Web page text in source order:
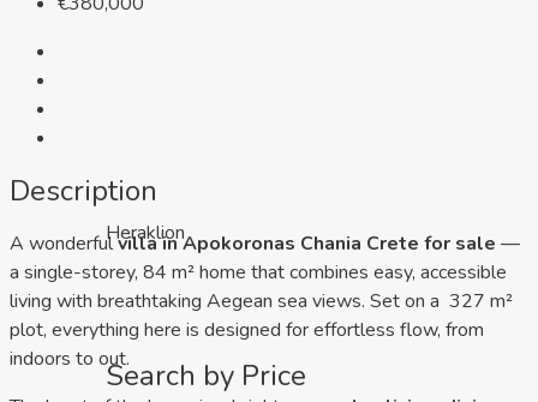
Heraklion
Search by Price
Description
A wonderfulvilla in Apokoronas Chania Crete for sale —
a single-storey, 84 m² home that combines easy, accessible
living with breathtaking Aegean sea views. Set on a 327 m²
plot, everything here is designed for effortless flow, from
indoors to out.